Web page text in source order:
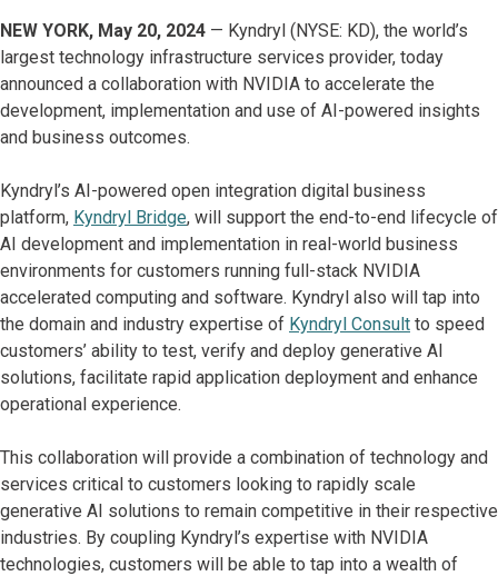
NEW YORK, May 20, 2024 — Kyndryl (NYSE: KD), the world’s
largest technology infrastructure services provider, today
announced a collaboration with NVIDIA to accelerate the
development, implementation and use of AI-powered insights
and business outcomes.
Kyndryl’s AI-powered open integration digital business
platform, Kyndryl Bridge, will support the end-to-end lifecycle of
AI development and implementation in real-world business
environments for customers running full-stack NVIDIA
accelerated computing and software. Kyndryl also will tap into
the domain and industry expertise of Kyndryl Consult to speed
customers’ ability to test, verify and deploy generative AI
solutions, facilitate rapid application deployment and enhance
operational experience.
This collaboration will provide a combination of technology and
services critical to customers looking to rapidly scale
generative AI solutions to remain competitive in their respective
industries. By coupling Kyndryl’s expertise with NVIDIA
technologies, customers will be able to tap into a wealth of